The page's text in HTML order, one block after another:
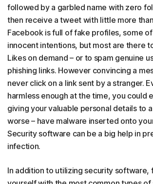
followed by a garbled name with zero
then receive a tweet with little more
Facebook is full of fake profiles, some
innocent intentions, but most are there
Likes on demand – or to spam genuine
phishing links. However convincing a
never click on a link sent by a stranger.
harmless enough at the time, you could
giving your valuable personal details to
worse – have malware inserted onto
Security software can be a big help in
infection.
In addition to utilizing security software,